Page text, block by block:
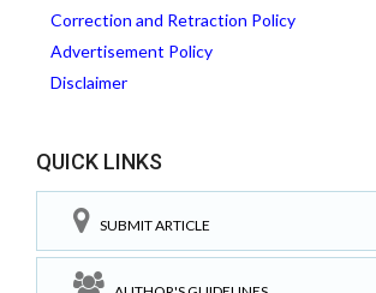
Correction and Retraction Policy
Advertisement Policy
Disclaimer
QUICK LINKS
SUBMIT ARTICLE